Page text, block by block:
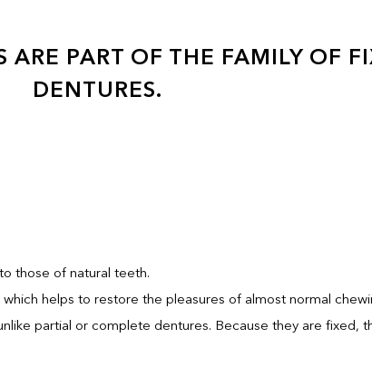
ARE PART OF THE FAMILY OF
DENTURES.
those of natural teeth.
helps to restore the pleasures of almost normal
partial or complete dentures. Because they are fixed,